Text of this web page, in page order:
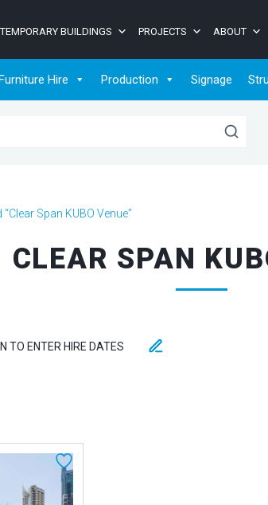
TEMPORARY BUILDINGS PROJECTS ABOUT
Hire Production Signage
Span KUBO Venue”
CLEAR SPAN
TO ENTER HIRE DATES